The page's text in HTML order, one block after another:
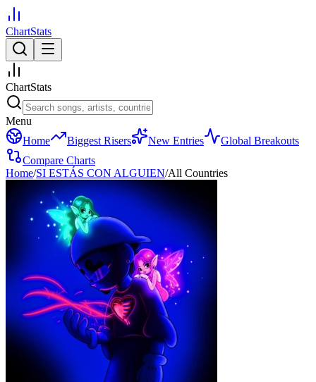
ChartStats
ChartStats
Menu
Home
Biggest Risers New Entries
Global Breakouts
Compare Charts
Home/SI ESTÁS CON ALGUIEN/All Countries